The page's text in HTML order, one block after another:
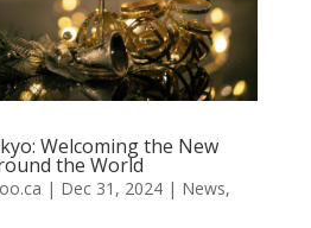
Welcoming the New
the World
| Dec 31, 2024| News,